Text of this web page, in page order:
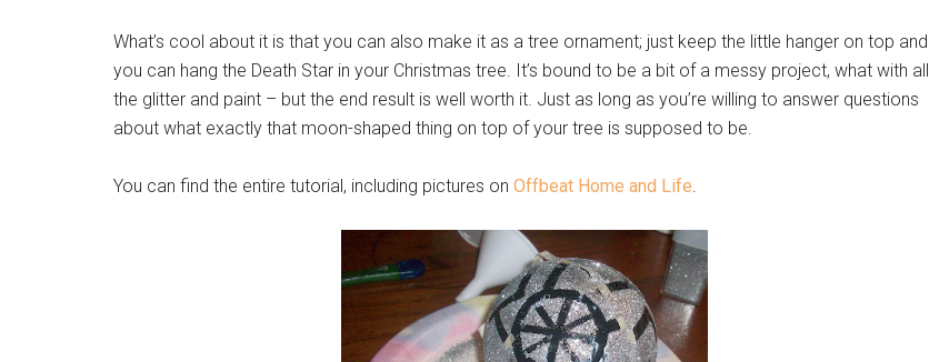
What’s cool about it is that you can also make it as a tree ornament; just keep the little hanger on top and
you can hang the Death Star in your Christmas tree. It’s bound to be a bit of a messy project, what with all
the glitter and paint – but the end result is well worth it. Just as long as you’re willing to answer questions
about what exactly that moon-shaped thing on top of your tree is supposed to be.
You can find the entire tutorial, including pictures on Offbeat Home and Life.